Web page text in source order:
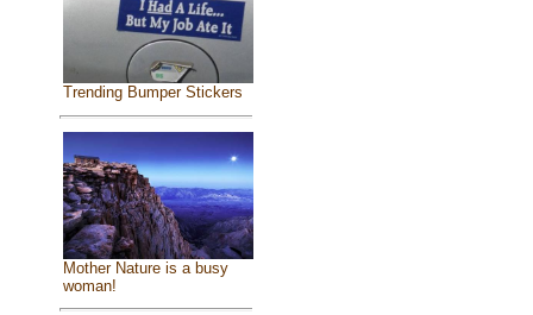
Trending Bumper Stickers
Mother Nature is a busy
woman!